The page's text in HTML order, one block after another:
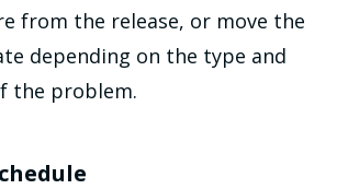
from the release, or move the
depending on the type and
the problem.